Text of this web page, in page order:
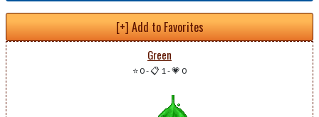
[+] Add to Favorites
Green
⭐ 0-📋 1-💗 0